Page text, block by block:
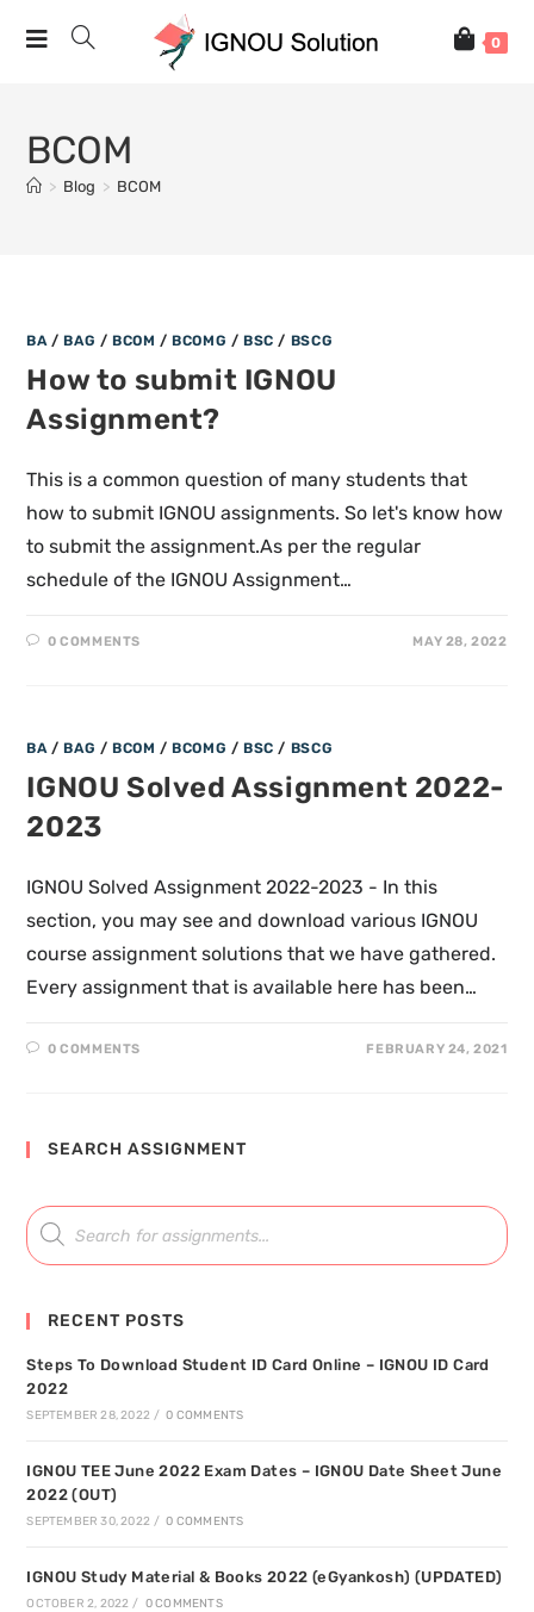
0
BCOM
> Blog > BCOM
BA/ BAG / BCOM / BCOMG / BSC / BSCG
How to submit IGNOU
Assignment?
This is a common question of many students that
how to submit IGNOU assignments. So let's know how
to submit the assignment.As per the regular
schedule of the IGNOU Assignment…
0 COMMENTS MAY 28, 2022
BA/ BAG / BCOM / BCOMG / BSC / BSCG
IGNOU Solved Assignment 2022-
2023
IGNOU Solved Assignment 2022-2023 - In this
section, you may see and download various IGNOU
course assignment solutions that we have gathered.
Every assignment that is available here has been…
0 COMMENTS FEBRUARY 24, 2021
SEARCH ASSIGNMENT
RECENT POSTS
Steps To Download Student ID Card Online – IGNOU ID Card
2022
SEPTEMBER 28, 2022 / 0 COMMENTS
IGNOU TEE June 2022 Exam Dates – IGNOU Date Sheet June
2022 (OUT)
SEPTEMBER 30, 2022 / 0 COMMENTS
IGNOU Study Material & Books 2022 (eGyankosh) (UPDATED)
OCTOBER 2, 2022 / 0 COMMENTS